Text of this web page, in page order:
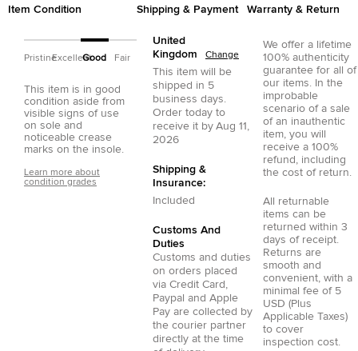
Item Condition
PristineExcellentGood Fair
This item is in good
condition aside from
visible signs of use
on sole and
noticeable crease
marks on the insole.
Learn more about
condition grades
Shipping & Payment
United
Kingdom
Change
This item will be
shipped in 5
business days.
Order today to
receive it by Aug 11,
2026
Shipping &
Insurance:
Included
Customs And
Duties
Customs and duties
on orders placed
via Credit Card ,
Paypal and Apple
Pay are collected by
the courier partner
directly at the time
Warranty & Return
We offer a lifetime
100% authenticity
guarantee for all of
our items. In the
improbable
scenario of a sale
of an inauthentic
item, you will
receive a 100%
refund, including
the cost of return.
All returnable
items can be
returned within 3
days of receipt.
Returns are
smooth and
convenient, with a
minimal fee of 5
USD (Plus
Applicable Taxes)
to cover
inspection cost.